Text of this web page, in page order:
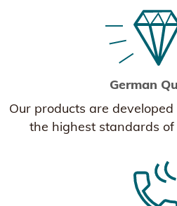
German
Our products are
the highest standards